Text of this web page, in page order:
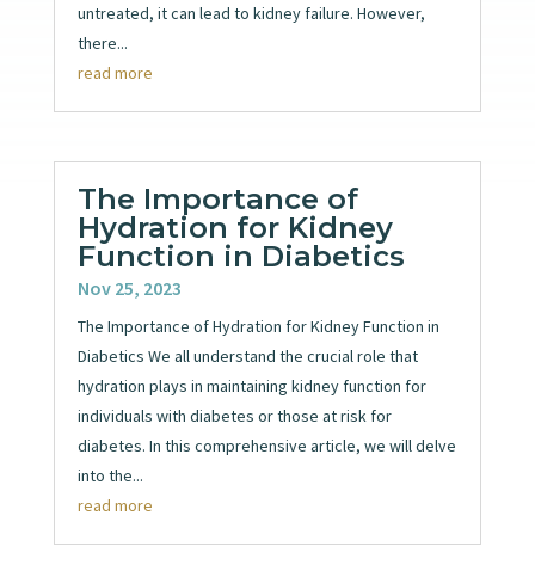
untreated, it can lead to kidney failure. However,
there...
read more
The Importance of
Hydration for Kidney
Function in Diabetics
Nov 25, 2023
The Importance of Hydration for Kidney Function in
Diabetics We all understand the crucial role that
hydration plays in maintaining kidney function for
individuals with diabetes or those at risk for
diabetes. In this comprehensive article, we will delve
into the...
read more